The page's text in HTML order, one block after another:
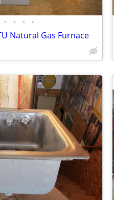
• • • •
Natural Gas Furnace